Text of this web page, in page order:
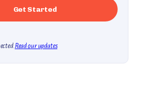
Read our updates